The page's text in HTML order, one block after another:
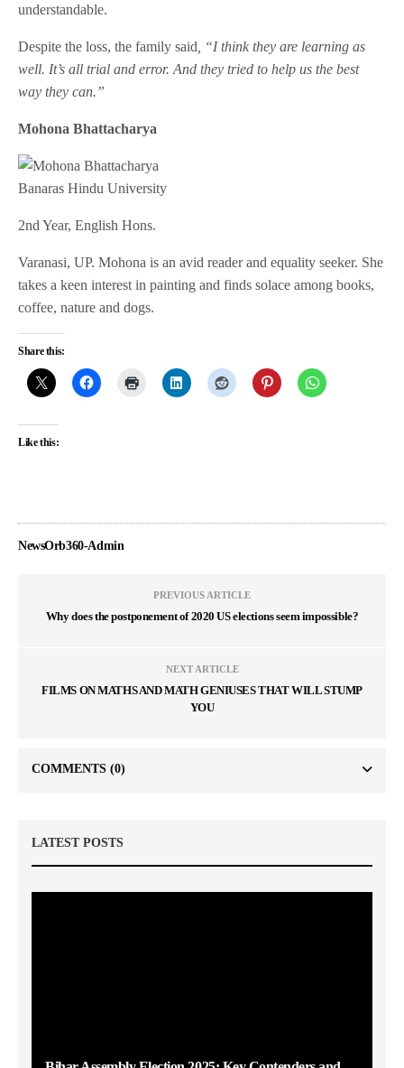
understandable.
Despite the loss, the family said , “I think they are learning as
well. It’s all trial and error. And they tried to help us the best
way they can.”
Mohona Bhattacharya
Banaras Hindu University
2nd Year, English Hons.
Varanasi, UP. Mohona is an avid reader and equality seeker. She
takes a keen interest in painting and finds solace among books,
coffee, nature and dogs.
Share this:
Like this:
NewsOrb360-Admin
PREVIOUS ARTICLE
Why does the postponement of 2020 US elections seem impossible?
NEXT ARTICLE
FILMS ON MATHS AND MATH GENIUSES THAT WILL STUMP
YOU
COMMENTS (0)
LATEST POSTS